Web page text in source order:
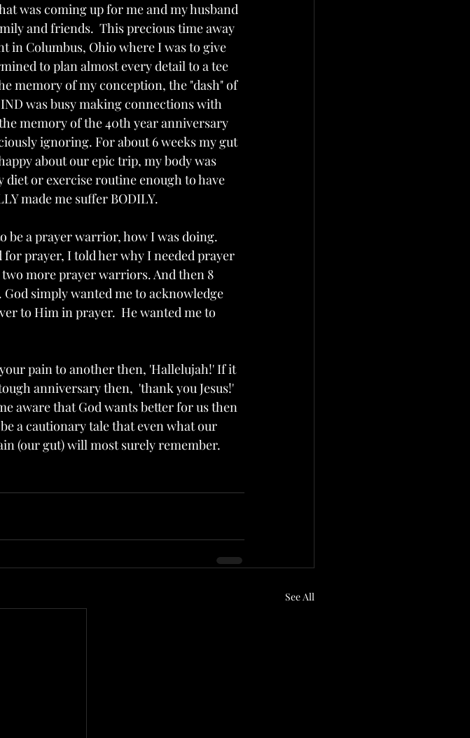
was coming up for me and my husband
and friends.  This precious time away
in Columbus, Ohio where I was to give
to plan almost every detail to a tee
memory of my conception, the "dash" of
was busy making connections with
memory of the 40th year anniversary
ignoring. For about 6 weeks my gut
about our epic trip, my body was
or exercise routine enough to have
made me suffer BODILY.
be a prayer warrior, how I was doing.
prayer, I told her why I needed prayer
more prayer warriors. And then 8
simply wanted me to acknowledge
to Him in prayer.  He wanted me to
pain to another then, 'Hallelujah!' If it
anniversary then,  'thank you Jesus!'
aware that God wants better for us then
a cautionary tale that even what our
(our gut) will most surely remember.
See All